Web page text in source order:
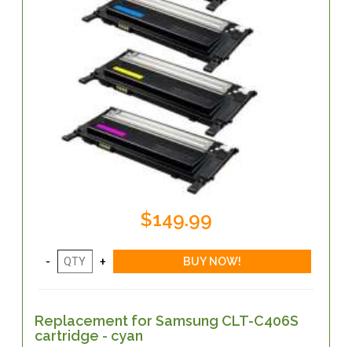
$149.99
Replacement for Samsung CLT-C406S
cartridge - cyan